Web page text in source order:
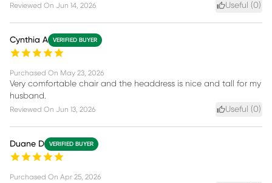
Reviewed On Jun 14, 2026 Useful (0)
Cynthia A VERIFIED BUYER
Purchased On May 23, 2026
Very comfortable chair and the headdress is nice and tall for my
husband.
Reviewed On Jun 13, 2026 Useful (0)
Duane D VERIFIED BUYER
Purchased On Apr 25, 2026